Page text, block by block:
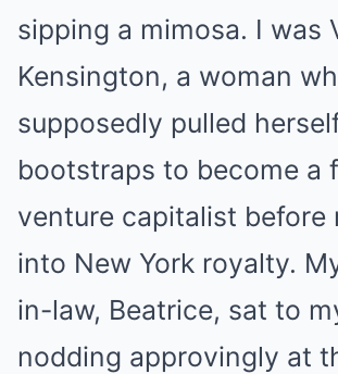
sipping a mimosa. I was
Kensington, a woman
supposedly pulled
bootstraps to become a
venture capitalist before
into New York royalty.
in-law, Beatrice, sat to
nodding approvingly at